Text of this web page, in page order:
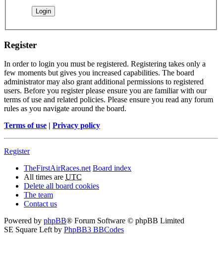
Register
In order to login you must be registered. Registering takes only a
few moments but gives you increased capabilities. The board
administrator may also grant additional permissions to registered
users. Before you register please ensure you are familiar with our
terms of use and related policies. Please ensure you read any forum
rules as you navigate around the board.
Terms of use | Privacy policy
Register
TheFirstAirRaces.net Board index
All times are UTC
Delete all board cookies
The team
Contact us
Powered by phpBB® Forum Software © phpBB Limited
SE Square Left by PhpBB3 BBCodes